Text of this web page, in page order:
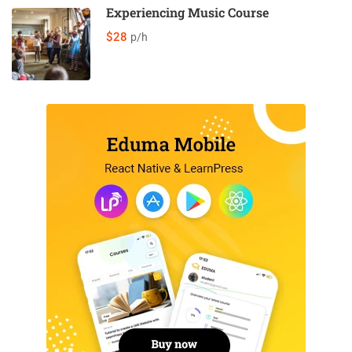
Experiencing Music Course
$28 p/h